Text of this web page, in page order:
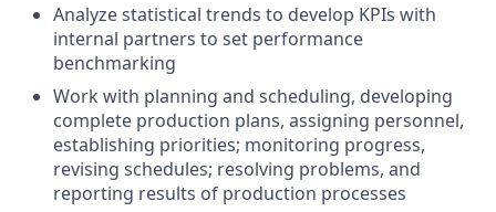
Analyze statistical trends to develop KPIs with
internal partners to set performance
benchmarking
Work with planning and scheduling, developing
complete production plans, assigning personnel,
establishing priorities; monitoring progress,
revising schedules; resolving problems, and
reporting results of production processes